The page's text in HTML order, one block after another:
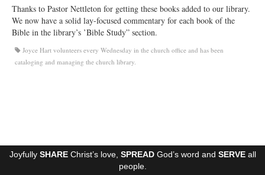
Human Needs
Missionaries
Campus
Transfer the Blessings
Thanks to Pastor Nettleton for getting these books added to our library.
We now have a solid lay-focused commentary for each book of the
Bible in the library’s ’Bible Study” section.
Joyce Hart volunteers every Wednesday in the church office and has been
cataloging and managing the church library.
Joyfully SHAREChrist’s love, SPREADGod’s word and SERVEall
people.